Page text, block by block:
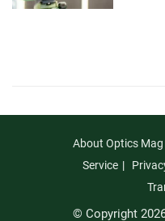
About Optics Mag
Service
© Copyright